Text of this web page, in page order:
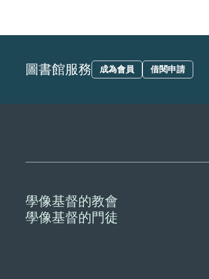
圖書館服務 成為會員 借閱申請
學像基督的教會
學像基督的門徒